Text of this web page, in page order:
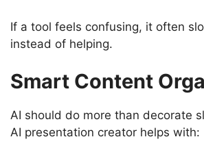
If a tool feels confusing, it often
instead of helping.
Smart Content
AI should do more than decorate
AI presentation creator helps with: